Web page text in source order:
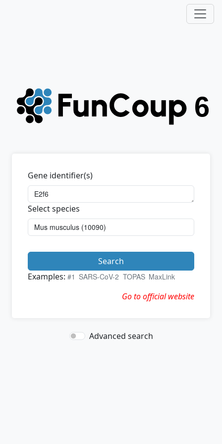
Gene identifier(s)
Select species
Search
Examples: #1 SARS-CoV-2 TOPAS MaxLink
Go to official website
Advanced search